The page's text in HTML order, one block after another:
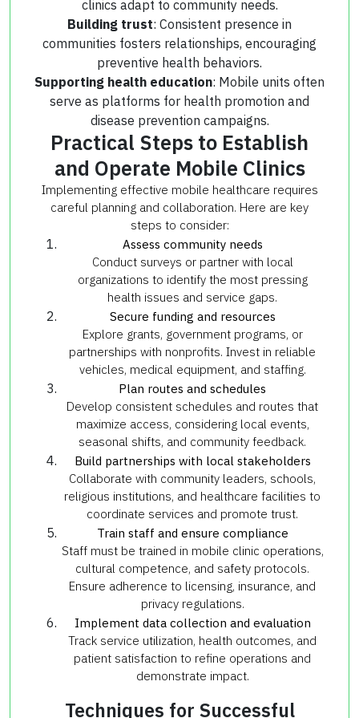
clinics adapt to community needs.
Building trust: Consistent presence in
communities fosters relationships, encouraging
preventive health behaviors.
Supporting health education: Mobile units often
serve as platforms for health promotion and
disease prevention campaigns.
Practical Steps to Establish
and Operate Mobile Clinics
Implementing effective mobile healthcare requires
careful planning and collaboration. Here are key
steps to consider:
Assess community needs
Conduct surveys or partner with local
organizations to identify the most pressing
health issues and service gaps.
Secure funding and resources
Explore grants, government programs, or
partnerships with nonprofits. Invest in reliable
vehicles, medical equipment, and staffing.
Plan routes and schedules
Develop consistent schedules and routes that
maximize access, considering local events,
seasonal shifts, and community feedback.
Build partnerships with local stakeholders
Collaborate with community leaders, schools,
religious institutions, and healthcare facilities to
coordinate services and promote trust.
Train staff and ensure compliance
Staff must be trained in mobile clinic operations,
cultural competence, and safety protocols.
Ensure adherence to licensing, insurance, and
privacy regulations.
Implement data collection and evaluation
Track service utilization, health outcomes, and
patient satisfaction to refine operations and
demonstrate impact.
Techniques for Successful